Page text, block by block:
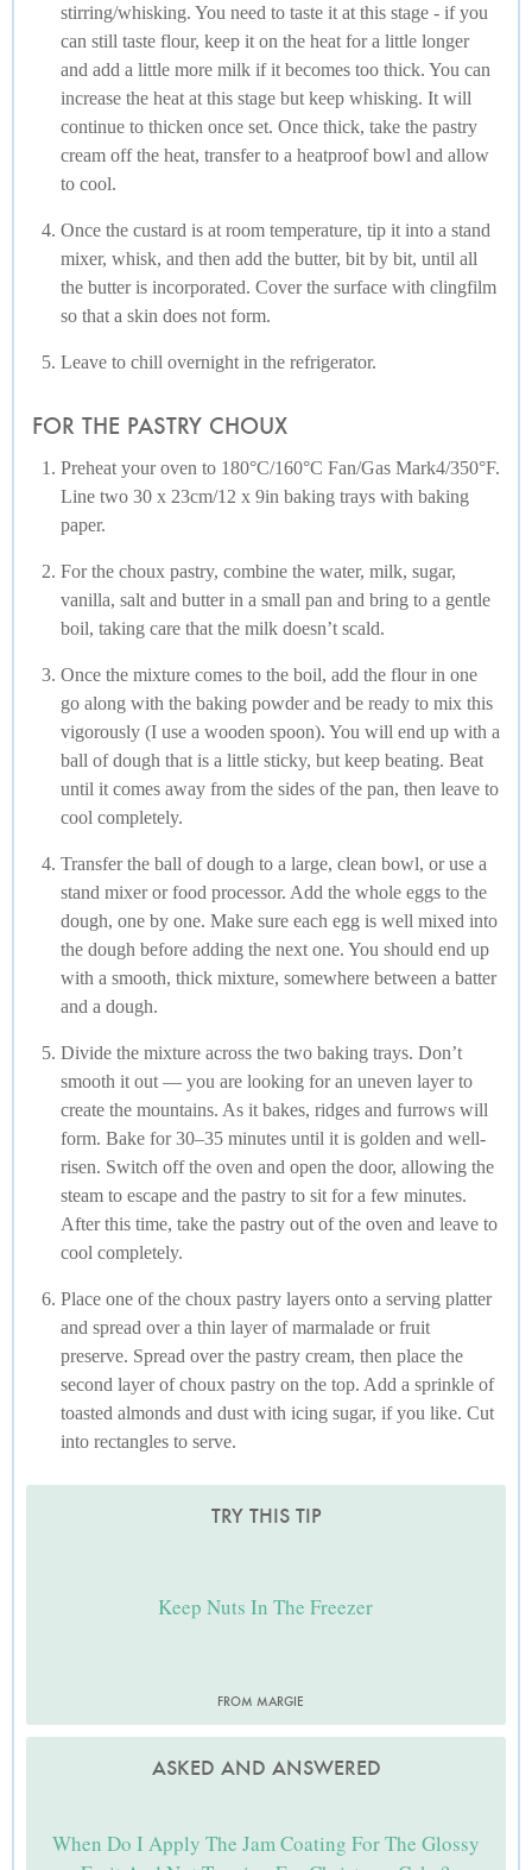
stirring/whisking. You need to taste it at this stage - if you
can still taste flour, keep it on the heat for a little longer
and add a little more milk if it becomes too thick. You can
increase the heat at this stage but keep whisking. It will
continue to thicken once set. Once thick, take the pastry
cream off the heat, transfer to a heatproof bowl and allow
to cool.
Once the custard is at room temperature, tip it into a stand
mixer, whisk, and then add the butter, bit by bit, until all
the butter is incorporated. Cover the surface with clingfilm
so that a skin does not form.
Leave to chill overnight in the refrigerator.
FOR THE PASTRY CHOUX
Preheat your oven to 180°C/160°C Fan/Gas Mark4/350°F.
Line two 30 x 23cm/12 x 9in baking trays with baking
paper.
For the choux pastry, combine the water, milk, sugar,
vanilla, salt and butter in a small pan and bring to a gentle
boil, taking care that the milk doesn’t scald.
Once the mixture comes to the boil, add the flour in one
go along with the baking powder and be ready to mix this
vigorously (I use a wooden spoon). You will end up with a
ball of dough that is a little sticky, but keep beating. Beat
until it comes away from the sides of the pan, then leave to
cool completely.
Transfer the ball of dough to a large, clean bowl, or use a
stand mixer or food processor. Add the whole eggs to the
dough, one by one. Make sure each egg is well mixed into
the dough before adding the next one. You should end up
with a smooth, thick mixture, somewhere between a batter
and a dough.
Divide the mixture across the two baking trays. Don’t
smooth it out — you are looking for an uneven layer to
create the mountains. As it bakes, ridges and furrows will
form. Bake for 30–35 minutes until it is golden and well-
risen. Switch off the oven and open the door, allowing the
steam to escape and the pastry to sit for a few minutes.
After this time, take the pastry out of the oven and leave to
cool completely.
Place one of the choux pastry layers onto a serving platter
and spread over a thin layer of marmalade or fruit
preserve. Spread over the pastry cream, then place the
second layer of choux pastry on the top. Add a sprinkle of
toasted almonds and dust with icing sugar, if you like. Cut
into rectangles to serve.
TRY THIS TIP
Keep Nuts In The Freezer
FROM MARGIE
ASKED AND ANSWERED
When Do I Apply The Jam Coating For The Glossy